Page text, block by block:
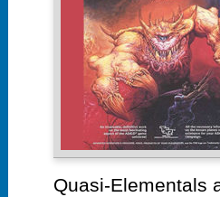
Quasi-Elementals